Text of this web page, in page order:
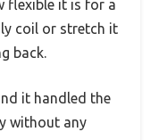
flexible it is for a
coil or stretch it
back.
it handled the
without any